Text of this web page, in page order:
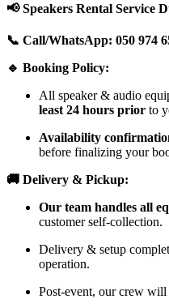
📢 Speakers Rental Service
📞 Call/WhatsApp: 050 974
🔹 Booking Policy:
All speaker & audio
least 24 hours prior to
Availability
before finalizing your
🚚 Delivery & Pickup:
Our team handles all
customer self-collection.
Delivery & setup
operation.
Post-event, our crew